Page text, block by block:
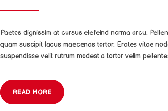
Paetos dignissim at cursus elefeind norma arcu.
quam suscipit lacus maecenas tortor. Erates vitae
suspendisse velit rutrum modest a tortor velim
READ MORE